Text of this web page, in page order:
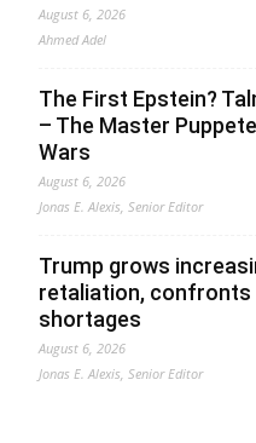
August 6, 2026
Ahmed Adel
The First Epstein?
– The Master
Wars
August 6, 2026
Jonas E. Alexis, Senior Editor
Trump grows
retaliation, confronts
shortages
August 6, 2026
Jonas E. Alexis, Senior Editor